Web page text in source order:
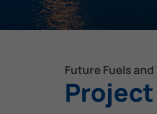
Future Fuels